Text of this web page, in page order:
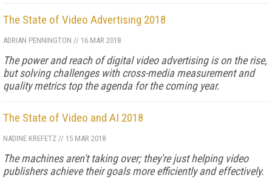
The State of Video Advertising 2018
ADRIAN PENNINGTON // 16 MAR 2018
The power and reach of digital video advertising is on the rise,
but solving challenges with cross-media measurement and
quality metrics top the agenda for the coming year.
The State of Video and AI 2018
NADINE KREFETZ // 15 MAR 2018
The machines aren't taking over; they're just helping video
publishers achieve their goals more efficiently and effectively.